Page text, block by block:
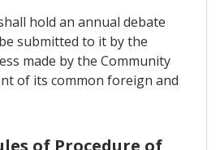
hold an annual debate
submitted to it by the
made by the Community
of its common foreign and
of Procedure of